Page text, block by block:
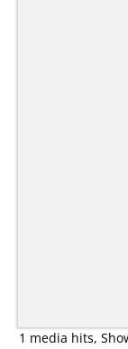
1 media hits,